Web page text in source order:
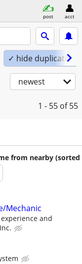
post acct
✓ hide duplicates
newest
1 - 55 of 55
from nearby (sorted
Mechanic
and